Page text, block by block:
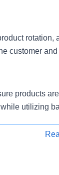
customer
products
utilizing